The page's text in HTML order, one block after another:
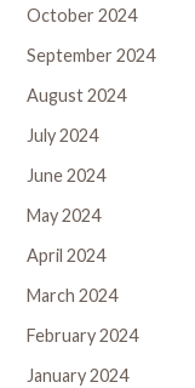
October 2024
September 2024
August 2024
July 2024
June 2024
May 2024
April 2024
March 2024
February 2024
January 2024